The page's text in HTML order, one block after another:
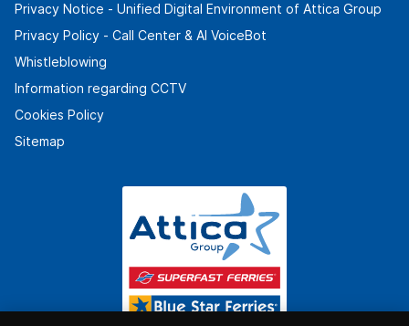
Privacy Notice - Unified Digital Environment of Attica Group
Privacy Policy - Call Center & ΑΙ VoiceBot
Whistleblowing
Information regarding CCTV
Cookies Policy
Sitemap